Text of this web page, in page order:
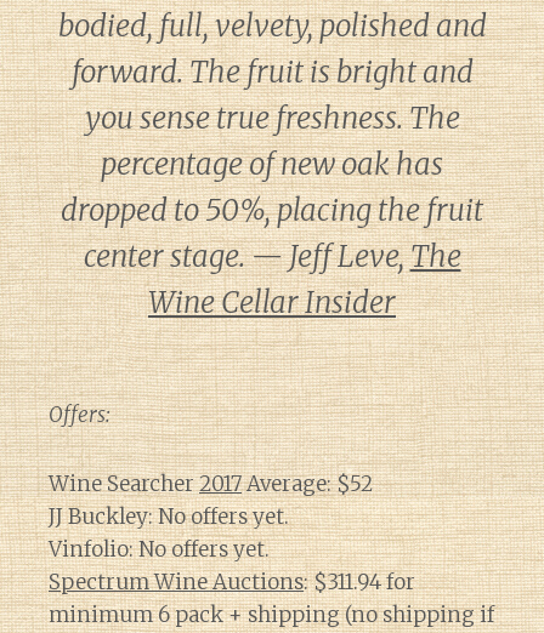
bodied, full, velvety, polished and
forward. The fruit is bright and
you sense true freshness. The
percentage of new oak has
dropped to 50%, placing the fruit
center stage. — Jeff Leve,The
Wine Cellar Insider
Offers:
Wine Searcher2017Average: $52
JJ Buckley: No offers yet.
Vinfolio: No offers yet.
Spectrum Wine Auctions: $311.94 for
minimum 6 pack + shipping (no shipping if